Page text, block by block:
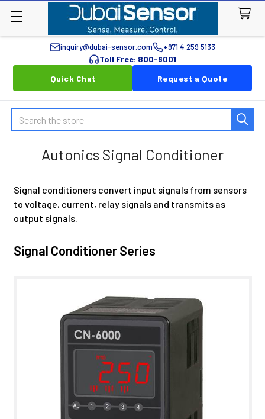
inquiry@dubai-sensor.com +971 4 259 5133
Toll Free: 800-6001
Quick Chat
Request a Quote
Search
Autonics Signal Conditioner
Signal conditioners convert input signals from sensors
to voltage, current, relay signals and transmits as
output signals.
Signal Conditioner Series